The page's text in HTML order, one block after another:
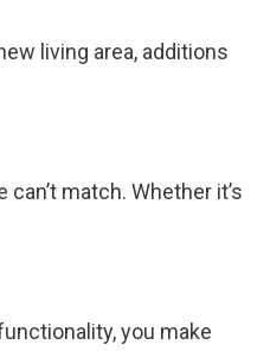
living area, additions
match. Whether it’s
you make